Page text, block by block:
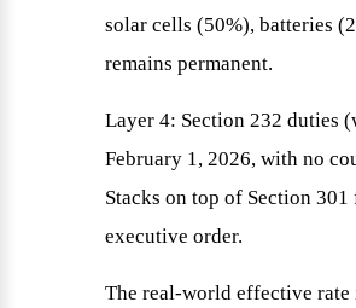
solar cells (50%), batteries
remains permanent.
Layer 4: Section 232 duties
February 1, 2026, with no
Stacks on top of Section
executive order.
The real-world effective